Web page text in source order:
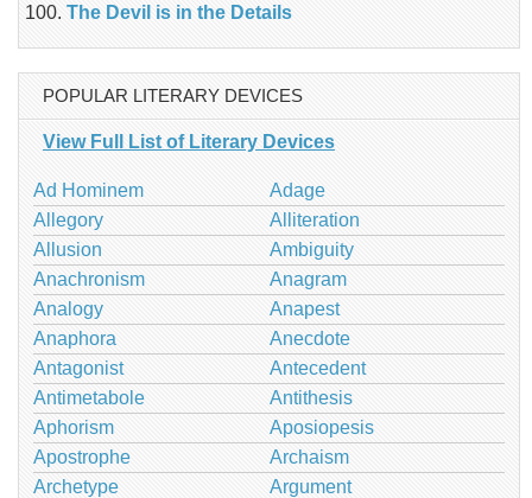
The Devil is in the Details
POPULAR LITERARY DEVICES
View Full List of Literary Devices
Ad Hominem
Adage
Allegory
Alliteration
Allusion
Ambiguity
Anachronism
Anagram
Analogy
Anapest
Anaphora
Anecdote
Antagonist
Antecedent
Antimetabole
Antithesis
Aphorism
Aposiopesis
Apostrophe
Archaism
Archetype
Argument